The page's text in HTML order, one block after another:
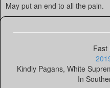
May put an end to all the pain.
Fast
Kindly Pagans, White
In